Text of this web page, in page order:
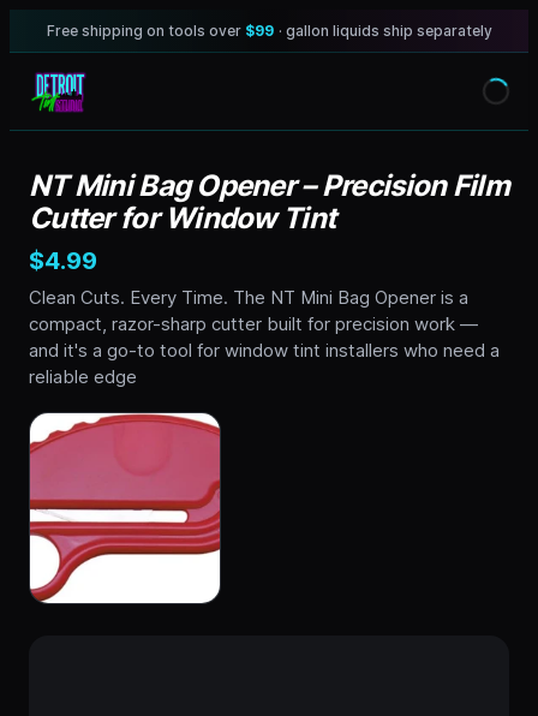
Free shipping on tools over $99 · gallon liquids ship separately
NT Mini Bag Opener – Precision Film
Cutter for Window Tint
$4.99
Clean Cuts. Every Time. The NT Mini Bag Opener is a
compact, razor-sharp cutter built for precision work —
and it's a go-to tool for window tint installers who need a
reliable edge